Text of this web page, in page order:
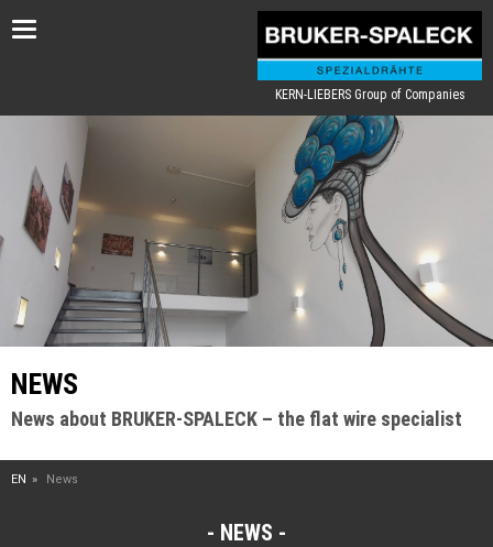
Toggle
KERN-LIEBERS Group of Companies
NEWS
News about BRUKER-SPALECK – the flat wire specialist
EN News
NEWS